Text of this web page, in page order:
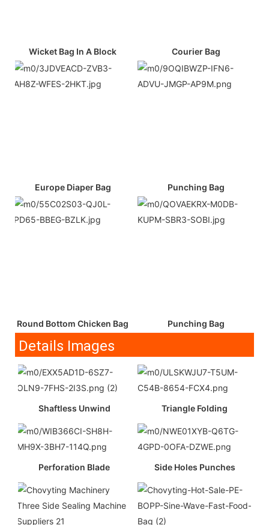
Wicket Bag In A Block Courier Bag
Europe Diaper Bag Punching Bag
Round Bottom Chicken Bag Punching Bag
Details Images
Shaftless Unwind Triangle Folding
Perforation Blade Side Holes Punches